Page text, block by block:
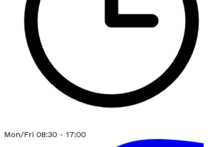
Mon/Fri 08:30 - 17:00